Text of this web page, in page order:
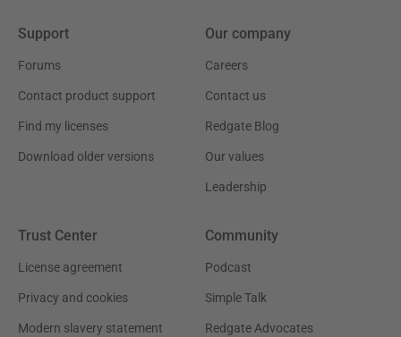
Support
Forums
Contact product support
Find my licenses
Download older versions
Our company
Careers
Contact us
Redgate Blog
Our values
Leadership
Trust Center
License agreement
Privacy and cookies
Modern slavery statement
Community
Podcast
Simple Talk
Redgate Advocates